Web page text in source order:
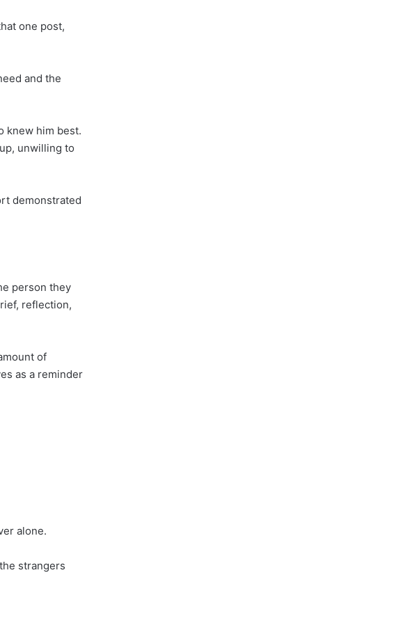
one post,
and the
knew him best.
unwilling to
demonstrated
person they
reflection,
of
as a reminder
alone.
strangers